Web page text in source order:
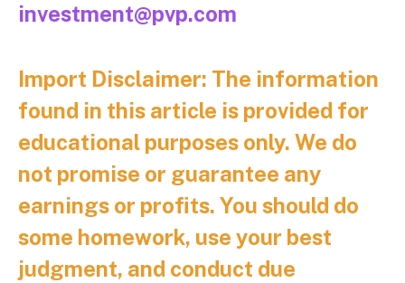
investment@pvp.com
Import Disclaimer: The information
found in this article is provided for
educational purposes only. We do
not promise or guarantee any
earnings or profits. You should do
some homework, use your best
judgment, and conduct due